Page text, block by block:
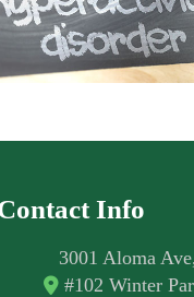
Info
3001 Aloma
#102 Winter